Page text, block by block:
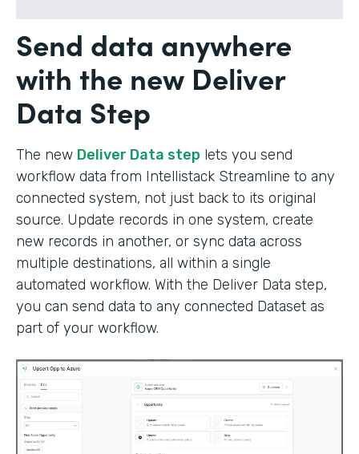
Send data anywhere
with the new Deliver
Data Step
The new Deliver Data step lets you send
workflow data from Intellistack Streamline to any
connected system, not just back to its original
source. Update records in one system, create
new records in another, or sync data across
multiple destinations, all within a single
automated workflow. With the Deliver Data step,
you can send data to any connected Dataset as
part of your workflow.